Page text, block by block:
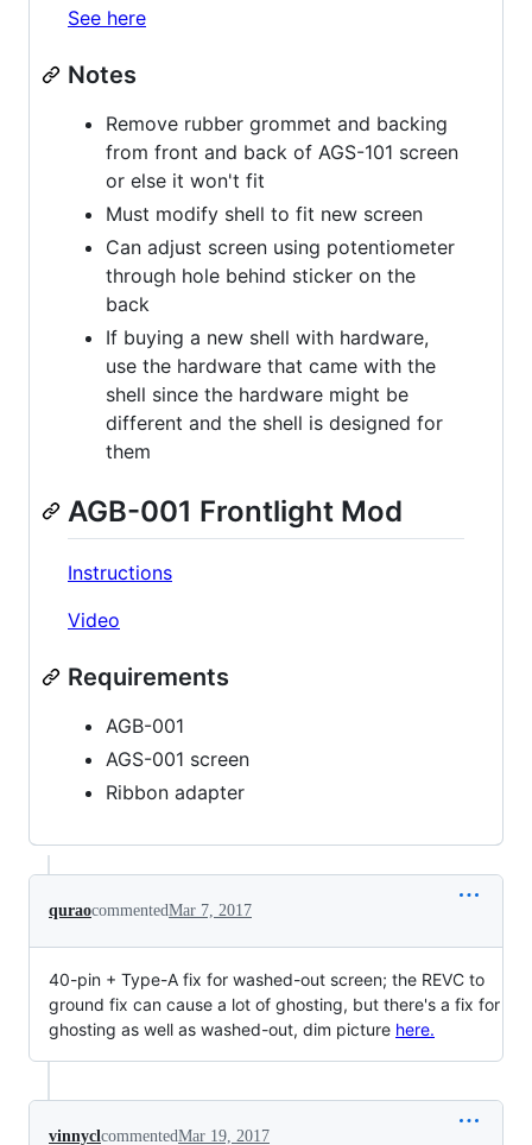
See here
Notes
Remove rubber grommet and backing
from front and back of AGS-101 screen
or else it won't fit
Must modify shell to fit new screen
Can adjust screen using potentiometer
through hole behind sticker on the
back
If buying a new shell with hardware,
use the hardware that came with the
shell since the hardware might be
different and the shell is designed for
them
AGB-001 Frontlight Mod
Instructions
Video
Requirements
AGB-001
AGS-001 screen
Ribbon adapter
quraocommentedMar 7, 2017
40-pin + Type-A fix for washed-out screen; the REVC to
ground fix can cause a lot of ghosting, but there's a fix for
ghosting as well as washed-out, dim picture here.
vinnycl commentedMar 19, 2017